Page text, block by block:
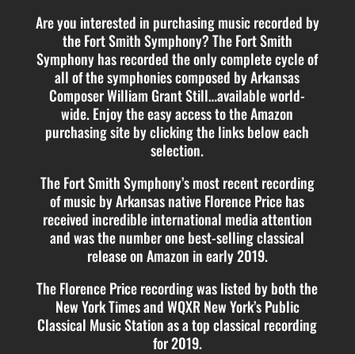
Are you interested in purchasing music recorded by
the Fort Smith Symphony? The Fort Smith
Symphony has recorded the only complete cycle of
all of the symphonies composed by Arkansas
Composer William Grant Still…available world-
wide. Enjoy the easy access to the Amazon
purchasing site by clicking the links below each
selection.
The Fort Smith Symphony’s most recent recording
of music by Arkansas native Florence Price has
received incredible international media attention
and was the number one best-selling classical
release on Amazon in early 2019.
The Florence Price recording was listed by both the
New York Times and WQXR New York’s Public
Classical Music Station as a top classical recording
for 2019.